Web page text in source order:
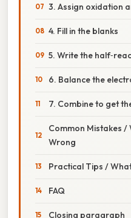
3. Assign oxidation
4. Fill in the blanks
5. Write the
6. Balance the
7. Combine to get
Common Mistakes /
Wrong
Practical Tips /
FAQ
Closing paragraph